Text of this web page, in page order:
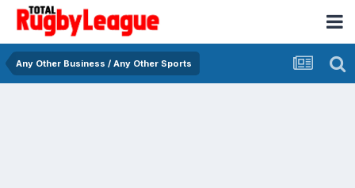
Any Other Business / Any Other Sports